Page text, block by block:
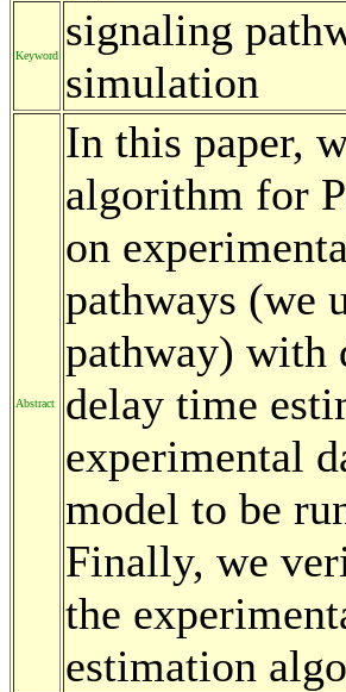
Keyword
signaling
simulation
Abstract
In this paper,
algorithm for
on
pathways (we
pathway) with
delay time
experimental
model to be
Finally, we
the
estimation